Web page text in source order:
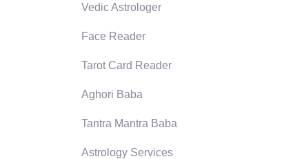
Vedic Astrologer
Face Reader
Tarot Card Reader
Aghori Baba
Tantra Mantra Baba
Astrology Services